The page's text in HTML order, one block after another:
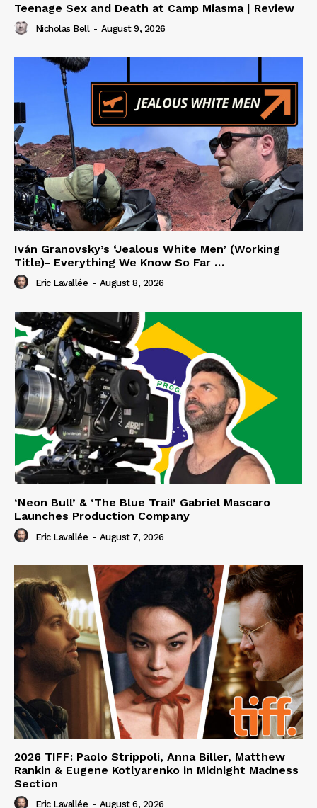
Teenage Sex and Death at Camp Miasma | Review
Nicholas Bell - August 9, 2026
Iván Granovsky’s ‘Jealous White Men’ (Working
Title)- Everything We Know So Far …
Eric Lavallée - August 8, 2026
‘Neon Bull’ & ‘The Blue Trail’ Gabriel Mascaro
Launches Production Company
Eric Lavallée - August 7, 2026
2026 TIFF: Paolo Strippoli, Anna Biller, Matthew
Rankin & Eugene Kotlyarenko in Midnight Madness
Section
Eric Lavallée - August 6, 2026